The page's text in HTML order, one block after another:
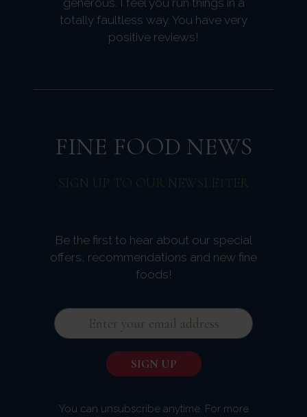
totally faultless way. You have very
positive reviews!
FINE FOOD NEWS
SIGN UP TO OUR NEWSLETTER
Be the first to hear about our special
offers, recommendations and new fine
foods!
You can unsubscribe anytime. For more